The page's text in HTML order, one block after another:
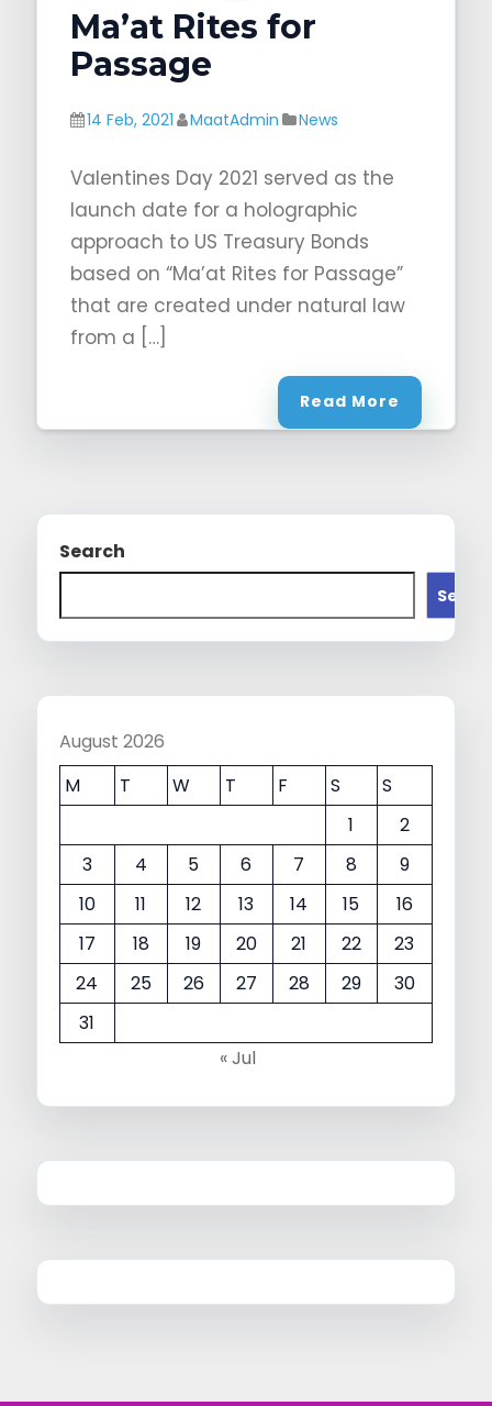
Ma’at Rites for
Passage
14 Feb, 2021 MaatAdmin News
Valentines Day 2021 served as the
launch date for a holographic
approach to US Treasury Bonds
based on “Ma’at Rites for Passage”
that are created under natural law
from a […]
Read More
Search
August 2026
M
T W T F S
S
1
2
3
4 5 6 7 8
9
10
11 12 13 14 15
16
17
18 19 20 21 22
23
24
25 26 27 28 29
30
31
« Jul